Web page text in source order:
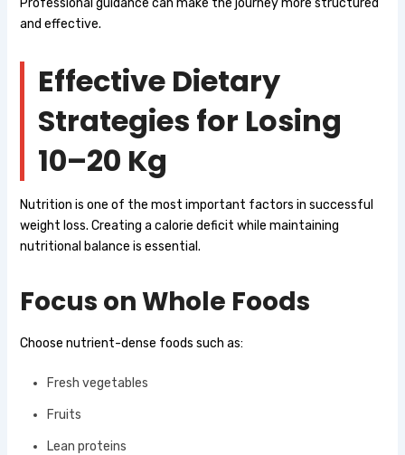
Professional guidance can make the journey more structured
and effective.
Effective Dietary
Strategies for Losing
10–20 Kg
Nutrition is one of the most important factors in successful
weight loss. Creating a calorie deficit while maintaining
nutritional balance is essential.
Focus on Whole Foods
Choose nutrient-dense foods such as:
Fresh vegetables
Fruits
Lean proteins